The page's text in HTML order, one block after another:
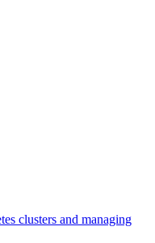
clusters and managing